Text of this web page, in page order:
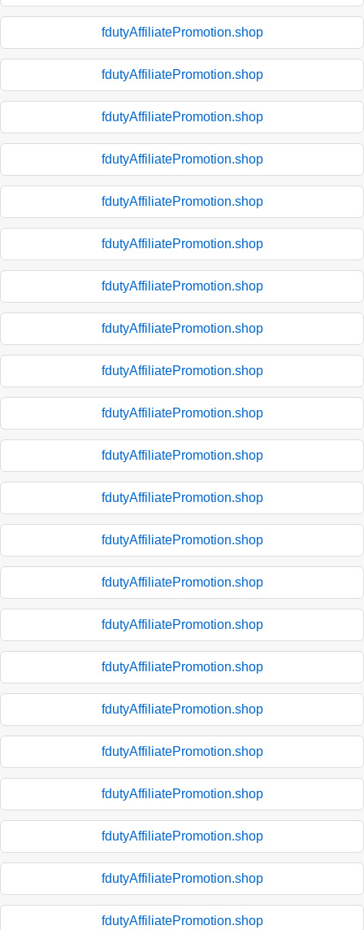
fdutyAffiliatePromotion.shop
fdutyAffiliatePromotion.shop
fdutyAffiliatePromotion.shop
fdutyAffiliatePromotion.shop
fdutyAffiliatePromotion.shop
fdutyAffiliatePromotion.shop
fdutyAffiliatePromotion.shop
fdutyAffiliatePromotion.shop
fdutyAffiliatePromotion.shop
fdutyAffiliatePromotion.shop
fdutyAffiliatePromotion.shop
fdutyAffiliatePromotion.shop
fdutyAffiliatePromotion.shop
fdutyAffiliatePromotion.shop
fdutyAffiliatePromotion.shop
fdutyAffiliatePromotion.shop
fdutyAffiliatePromotion.shop
fdutyAffiliatePromotion.shop
fdutyAffiliatePromotion.shop
fdutyAffiliatePromotion.shop
fdutyAffiliatePromotion.shop
fdutyAffiliatePromotion.shop